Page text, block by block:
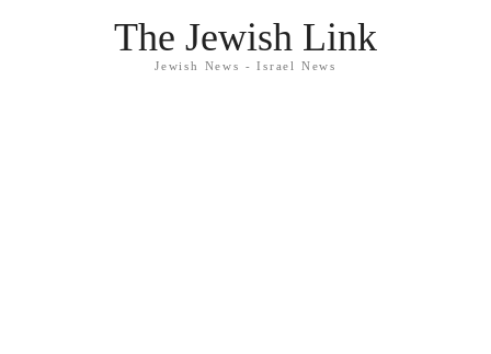
The Jewish Link
Jewish News - Israel News